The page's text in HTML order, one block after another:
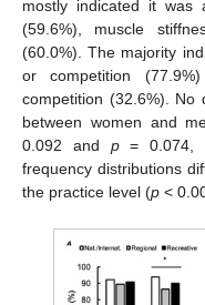
mostly indicated it was
(59.6%), muscle
(60.0%). The majority
or competition
competition (32.6%). No
between women and
0.092 and p= 0.074,
frequency distributions
the practice level (p <